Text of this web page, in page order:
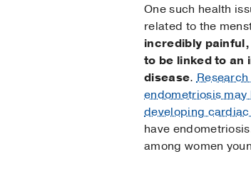
One such health
related to the
incredibly
to be linked to an
disease.
endometriosis
developing
have
among women